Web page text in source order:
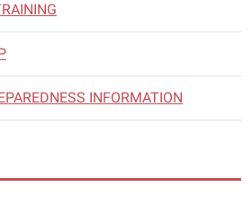
INFORMATION